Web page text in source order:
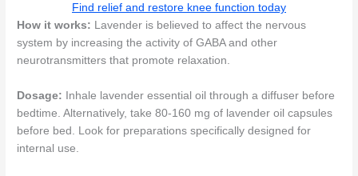
Find relief and restore knee function today
How it works: Lavender is believed to affect the nervous
system by increasing the activity of GABA and other
neurotransmitters that promote relaxation.
Dosage: Inhale lavender essential oil through a diffuser before
bedtime. Alternatively, take 80-160 mg of lavender oil capsules
before bed. Look for preparations specifically designed for
internal use.